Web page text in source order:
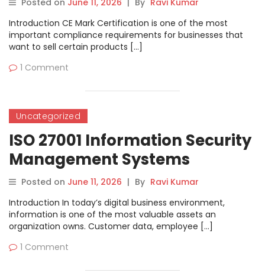
Posted on June 11, 2026 | By Ravi Kumar
Introduction CE Mark Certification is one of the most
important compliance requirements for businesses that
want to sell certain products […]
1 Comment
Uncategorized
ISO 27001 Information Security
Management Systems
Complete Guide
Posted on June 11, 2026 | By Ravi Kumar
Introduction In today’s digital business environment,
information is one of the most valuable assets an
organization owns. Customer data, employee […]
1 Comment